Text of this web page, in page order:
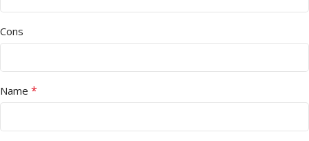
Cons
Name *